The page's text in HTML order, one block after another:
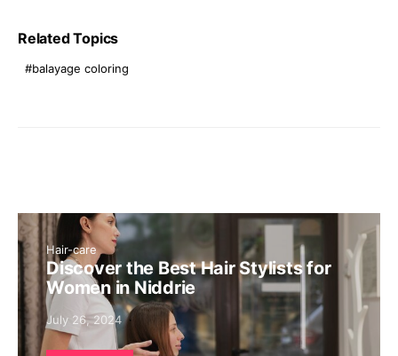
Related Topics
balayage coloring
Hair-care
Discover the Best Hair Stylists for
Women in Niddrie
July 26, 2024